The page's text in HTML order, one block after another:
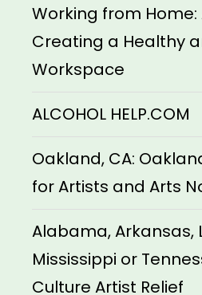
Working from Home:
Creating a Healthy
Workspace
ALCOHOL HELP.COM
Oakland, CA:
for Artists and Arts
Alabama, Arkansas,
Mississippi or
Culture Artist Relief